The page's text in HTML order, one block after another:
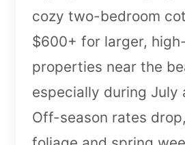
cozy two-bedroom
$600+ for larger,
properties near the
especially during July
Off-season rates